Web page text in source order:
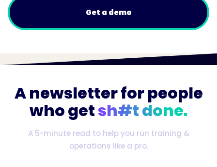
Get a demo
A newsletter for people
who getsh#t done.
A 5-minute read to help you run training &
operations like a pro.